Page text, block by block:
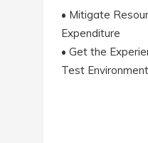
• Mitigate
Expenditure
• Get the
Test Environment